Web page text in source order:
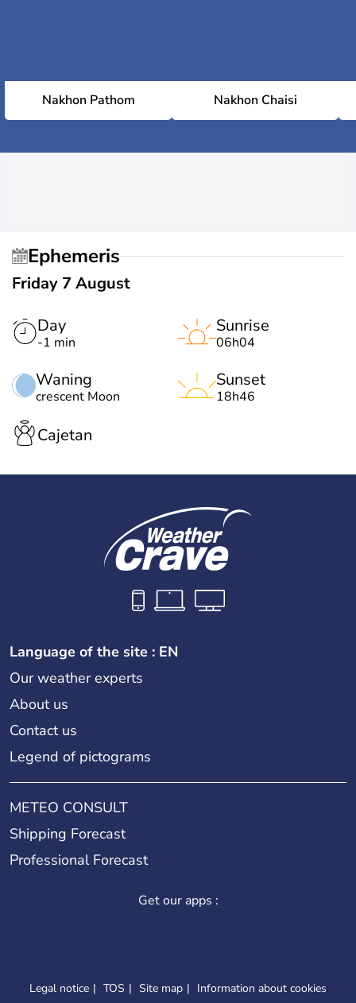
Nakhon Pathom Nakhon Chaisi
Ephemeris
Friday 7 August
Day
-1 min
Waning
crescent Moon
Sunrise
06h04
Sunset
18h46
Cajetan
Language of the site : EN
Our weather experts
About us
Contact us
Legend of pictograms
METEO CONSULT
Shipping Forecast
Professional Forecast
Get our apps :
Legal notice TOS Site map Information about cookies